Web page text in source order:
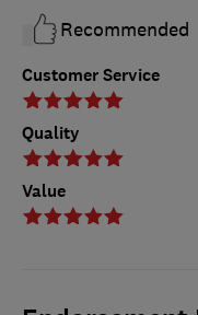
Customer Service
Quality
Value
Recommended